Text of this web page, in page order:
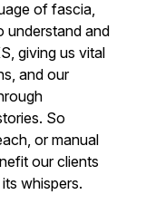
of fascia,
understand and
giving us vital
and our
So
or manual
our clients
whispers.